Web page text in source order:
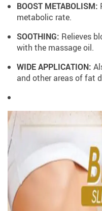
BOOST METABOLISM:
metabolic rate.
SOOTHING: Relieves
with the massage oil.
WIDE APPLICATION:
and other areas of fat